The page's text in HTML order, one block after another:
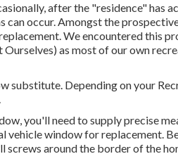
after the "residence" has
can occur. Amongst the
We encountered this
as most of our own
substitute. Depending on your
you'll need to supply precise
window for replacement.
screws around the border of the